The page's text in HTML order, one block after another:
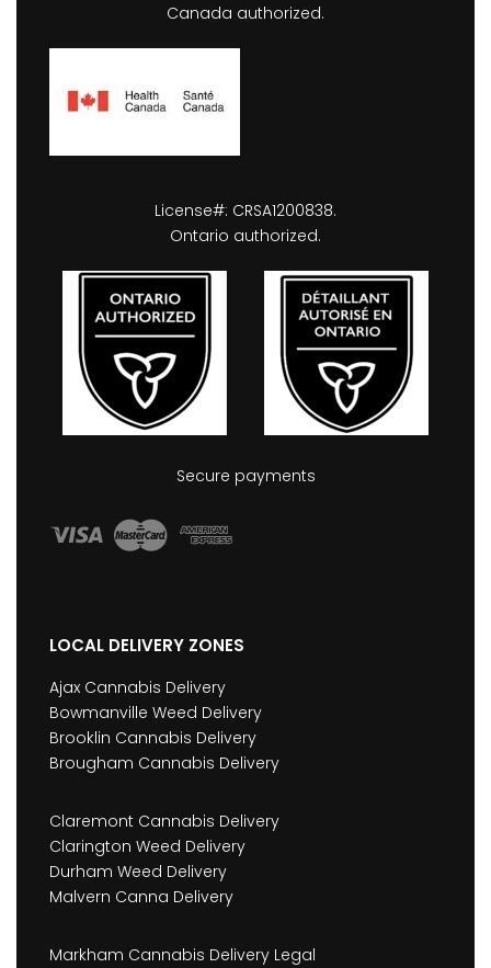
Canada authorized.
License#: CRSA1200838.
Ontario authorized.
Secure payments
LOCAL DELIVERY ZONES
Ajax Cannabis Delivery
Bowmanville Weed Delivery
Brooklin Cannabis Delivery
Brougham Cannabis Delivery
Claremont Cannabis Delivery
Clarington Weed Delivery
Durham Weed Delivery
Malvern Canna Delivery
Markham Cannabis Delivery Legal